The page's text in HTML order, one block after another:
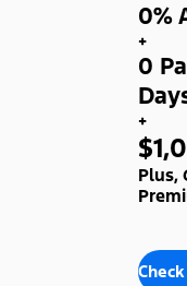
0%
+
0
+
Plus,